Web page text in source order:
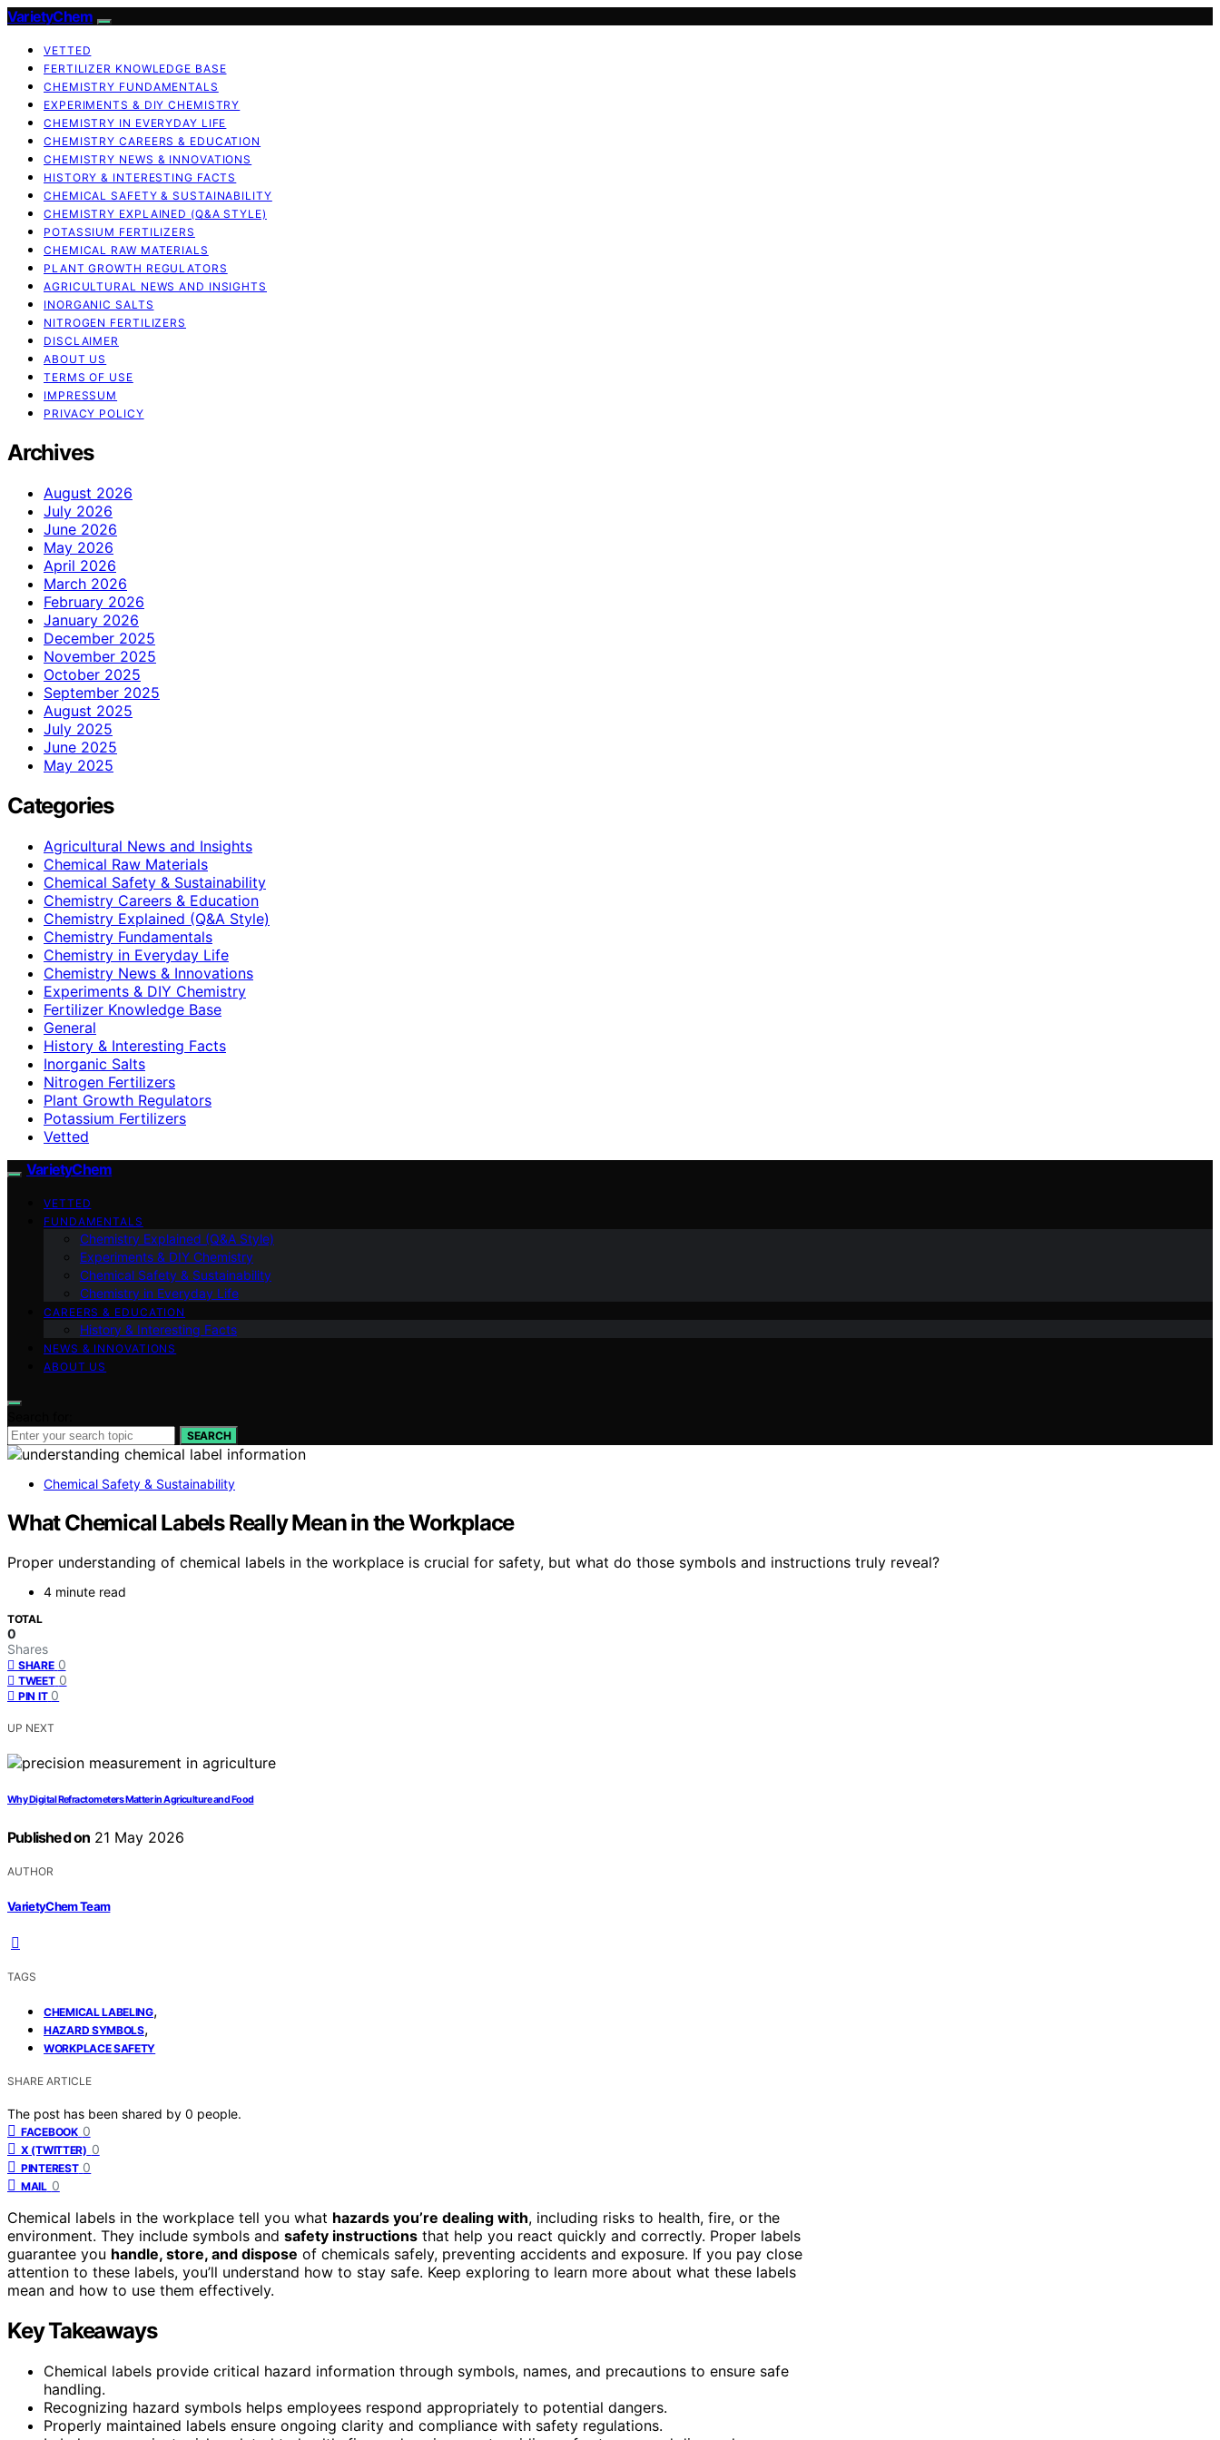
VarietyChem
VETTED
FERTILIZER KNOWLEDGE BASE
CHEMISTRY FUNDAMENTALS
EXPERIMENTS & DIY CHEMISTRY
CHEMISTRY IN EVERYDAY LIFE
CHEMISTRY CAREERS & EDUCATION
CHEMISTRY NEWS & INNOVATIONS
HISTORY & INTERESTING FACTS
CHEMICAL SAFETY & SUSTAINABILITY
CHEMISTRY EXPLAINED (Q&A STYLE)
POTASSIUM FERTILIZERS
CHEMICAL RAW MATERIALS
PLANT GROWTH REGULATORS
AGRICULTURAL NEWS AND INSIGHTS
INORGANIC SALTS
NITROGEN FERTILIZERS
DISCLAIMER
ABOUT US
TERMS OF USE
IMPRESSUM
PRIVACY POLICY
Archives
August 2026
July 2026
June 2026
May 2026
April 2026
March 2026
February 2026
January 2026
December 2025
November 2025
October 2025
September 2025
August 2025
July 2025
June 2025
May 2025
Categories
Agricultural News and Insights
Chemical Raw Materials
Chemical Safety & Sustainability
Chemistry Careers & Education
Chemistry Explained (Q&A Style)
Chemistry Fundamentals
Chemistry in Everyday Life
Chemistry News & Innovations
Experiments & DIY Chemistry
Fertilizer Knowledge Base
General
History & Interesting Facts
Inorganic Salts
Nitrogen Fertilizers
Plant Growth Regulators
Potassium Fertilizers
Vetted
VarietyChem
VETTED
FUNDAMENTALS
Chemistry Explained (Q&A Style)
Experiments & DIY Chemistry
Chemical Safety & Sustainability
Chemistry in Everyday Life
CAREERS & EDUCATION
History & Interesting Facts
NEWS & INNOVATIONS
ABOUT US
SEARCH
Chemical Safety & Sustainability
What Chemical Labels Really Mean in the Workplace
Proper understanding of chemical labels in the workplace is crucial for safety, but what do those symbols and instructions truly reveal?
4 minute read
TOTAL
0
Shares
SHARE 0
TWEET 0
PIN IT 0
UP NEXT
Why Digital Refractometers Matter in Agriculture and Food
Published on 21 May 2026
AUTHOR
VarietyChem Team
TAGS
CHEMICAL LABELING,
HAZARD SYMBOLS,
WORKPLACE SAFETY
SHARE ARTICLE
The post has been shared by 0 people.
FACEBOOK 0
X (TWITTER) 0
PINTEREST 0
MAIL 0
Chemical labels in the workplace tell you what hazards you’re dealing with, including risks to health, fire, or the
environment. They include symbols and safety instructions that help you react quickly and correctly. Proper labels
guarantee you handle, store, and dispose of chemicals safely, preventing accidents and exposure. If you pay close
attention to these labels, you’ll understand how to stay safe. Keep exploring to learn more about what these labels
mean and how to use them effectively.
Key Takeaways
Chemical labels provide critical hazard information through symbols, names, and precautions to ensure safe
handling.
Recognizing hazard symbols helps employees respond appropriately to potential dangers.
Properly maintained labels ensure ongoing clarity and compliance with safety regulations.